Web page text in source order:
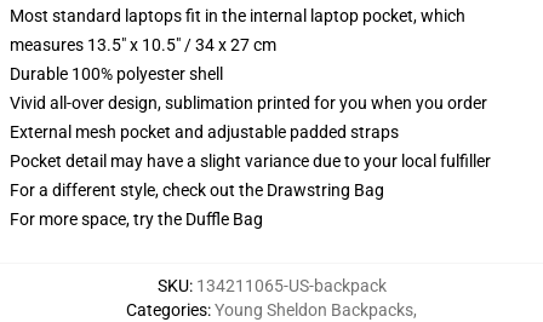
Most standard laptops fit in the internal laptop pocket, which
measures 13.5" x 10.5" / 34 x 27 cm
Durable 100% polyester shell
Vivid all-over design, sublimation printed for you when you order
External mesh pocket and adjustable padded straps
Pocket detail may have a slight variance due to your local fulfiller
For a different style, check out the Drawstring Bag
For more space, try the Duffle Bag
SKU: 134211065-US-backpack
Categories:Young Sheldon Backpacks,